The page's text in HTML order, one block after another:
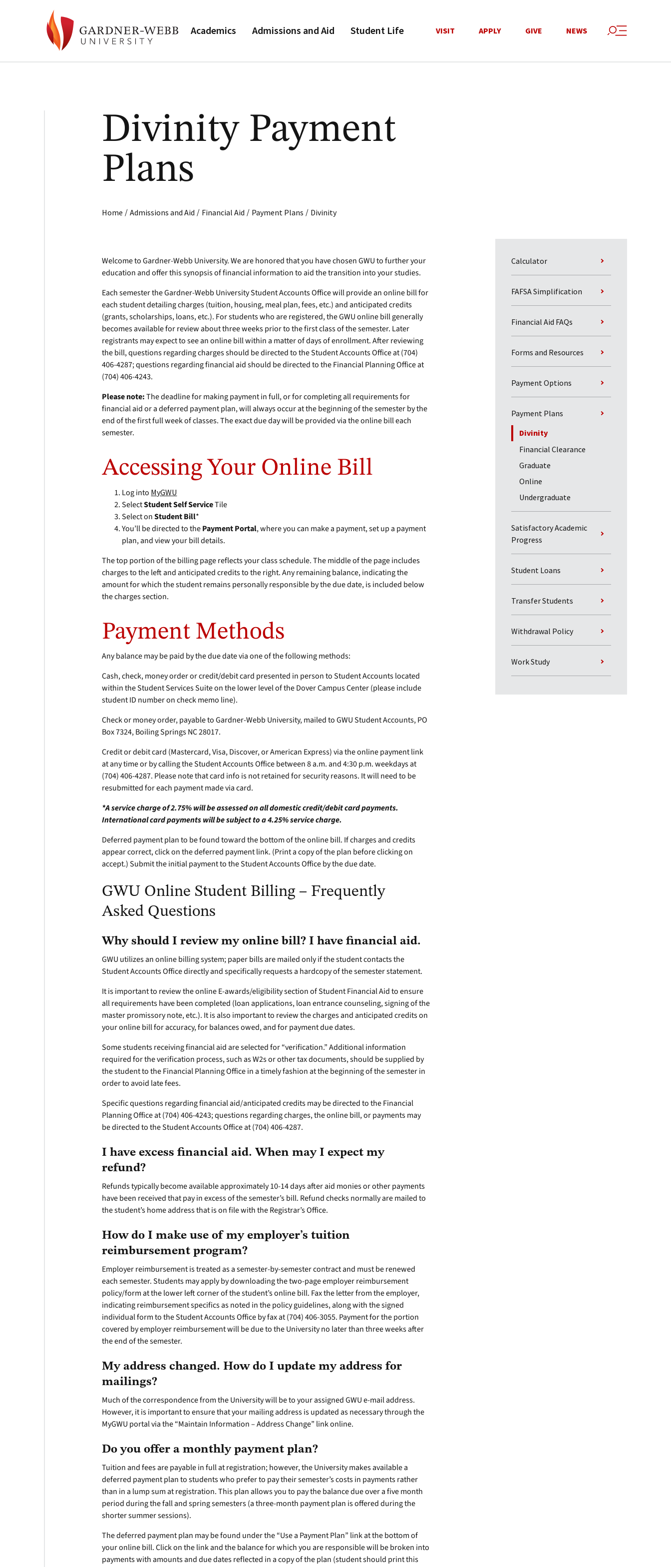
Academics Admissions and Aid Student Life VISIT APPLY GIVE NEWS
Divinity Payment
Plans
Home / Admissions and Aid / Financial Aid / Payment Plans / Divinity
Calculator
FAFSA Simplification
Financial Aid FAQs
Forms and Resources
Payment Options
Payment Plans
Divinity
Financial Clearance
Graduate
Online
Undergraduate
Satisfactory Academic
Progress
Student Loans
Transfer Students
Withdrawal Policy
Work Study
Welcome to Gardner-Webb University. We are honored that you have chosen GWU to further your
education and offer this synopsis of financial information to aid the transition into your studies.
Each semester the Gardner-Webb University Student Accounts Office will provide an online bill for
each student detailing charges (tuition, housing, meal plan, fees, etc.) and anticipated credits
(grants, scholarships, loans, etc.). For students who are registered, the GWU online bill generally
becomes available for review about three weeks prior to the first class of the semester. Later
registrants may expect to see an online bill within a matter of days of enrollment. After reviewing
the bill, questions regarding charges should be directed to the Student Accounts Office at (704)
406-4287; questions regarding financial aid should be directed to the Financial Planning Office at
(704) 406-4243.
Please note:The deadline for making payment in full, or for completing all requirements for
financial aid or a deferred payment plan, will always occur at the beginning of the semester by the
end of the first full week of classes. The exact due day will be provided via the online bill each
semester.
Accessing Your Online Bill
Log into MyGWU
SelectStudent Self ServiceTile
Select onStudent Bill*
You’ll be directed to thePayment Portal, where you can make a payment, set up a payment
plan, and view your bill details.
The top portion of the billing page reflects your class schedule. The middle of the page includes
charges to the left and anticipated credits to the right. Any remaining balance, indicating the
amount for which the student remains personally responsible by the due date, is included below
the charges section.
Payment Methods
Any balance may be paid by the due date via one of the following methods:
Cash, check, money order or credit/debit card presented in person to Student Accounts located
within the Student Services Suite on the lower level of the Dover Campus Center (please include
student ID number on check memo line).
Check or money order, payable to Gardner-Webb University, mailed to GWU Student Accounts, PO
Box 7324, Boiling Springs NC 28017.
Credit or debit card (Mastercard, Visa, Discover, or American Express) via the online payment link
at any time or by calling the Student Accounts Office between 8 a.m. and 4:30 p.m. weekdays at
(704) 406-4287. Please note that card info is not retained for security reasons. It will need to be
resubmitted for each payment made via card.
*A service charge of 2.75% will be assessed on all domestic credit/debit card payments.
International card payments will be subject to a 4.25% service charge.
Deferred payment plan to be found toward the bottom of the online bill. If charges and credits
appear correct, click on the deferred payment link. (Print a copy of the plan before clicking on
accept.) Submit the initial payment to the Student Accounts Office by the due date.
GWU Online Student Billing – Frequently
Asked Questions
Why should I review my online bill? I have financial aid.
GWU utilizes an online billing system; paper bills are mailed only if the student contacts the
Student Accounts Office directly and specifically requests a hardcopy of the semester statement.
It is important to review the online E-awards/eligibility section of Student Financial Aid to ensure
all requirements have been completed (loan applications, loan entrance counseling, signing of the
master promissory note, etc.). It is also important to review the charges and anticipated credits on
your online bill for accuracy, for balances owed, and for payment due dates.
Some students receiving financial aid are selected for “verification.” Additional information
required for the verification process, such as W2s or other tax documents, should be supplied by
the student to the Financial Planning Office in a timely fashion at the beginning of the semester in
order to avoid late fees.
Specific questions regarding financial aid/anticipated credits may be directed to the Financial
Planning Office at (704) 406-4243; questions regarding charges, the online bill, or payments may
be directed to the Student Accounts Office at (704) 406-4287.
I have excess financial aid. When may I expect my
refund?
Refunds typically become available approximately 10-14 days after aid monies or other payments
have been received that pay in excess of the semester’s bill. Refund checks normally are mailed to
the student’s home address that is on file with the Registrar’s Office.
How do I make use of my employer’s tuition
reimbursement program?
Employer reimbursement is treated as a semester-by-semester contract and must be renewed
each semester. Students may apply by downloading the two-page employer reimbursement
policy/form at the lower left corner of the student’s online bill. Fax the letter from the employer,
indicating reimbursement specifics as noted in the policy guidelines, along with the signed
individual form to the Student Accounts Office by fax at (704) 406-3055. Payment for the portion
covered by employer reimbursement will be due to the University no later than three weeks after
the end of the semester.
My address changed. How do I update my address for
mailings?
Much of the correspondence from the University will be to your assigned GWU e-mail address.
However, it is important to ensure that your mailing address is updated as necessary through the
MyGWU portal via the “Maintain Information – Address Change” link online.
Do you offer a monthly payment plan?
Tuition and fees are payable in full at registration; however, the University makes available a
deferred payment plan to students who prefer to pay their semester’s costs in payments rather
than in a lump sum at registration. This plan allows you to pay the balance due over a five month
period during the fall and spring semesters (a three-month payment plan is offered during the
shorter summer sessions).
The deferred payment plan may be found under the “Use a Payment Plan” link at the bottom of
your online bill. Click on the link and the balance for which you are responsible will be broken into
payments with amounts and due dates reflected in a copy of the plan (student should print this